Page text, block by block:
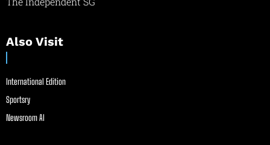
Also Visit
International Edition
Sportsry
Newsroom AI